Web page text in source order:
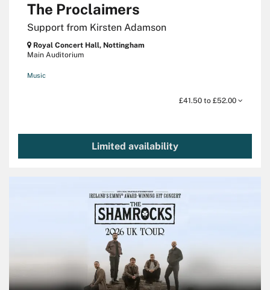
The Proclaimers
Support from Kirsten Adamson
Royal Concert Hall, Nottingham
Main Auditorium
Music
£41.50 to £52.00
Limited availability